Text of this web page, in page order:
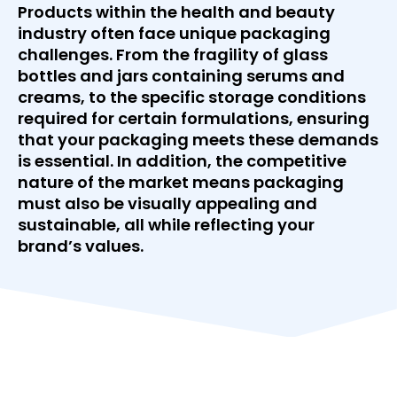
Products within the health and beauty
industry often face unique packaging
challenges. From the fragility of glass
bottles and jars containing serums and
creams, to the specific storage conditions
required for certain formulations, ensuring
that your packaging meets these demands
is essential. In addition, the competitive
nature of the market means packaging
must also be visually appealing and
sustainable, all while reflecting your
brand’s values.